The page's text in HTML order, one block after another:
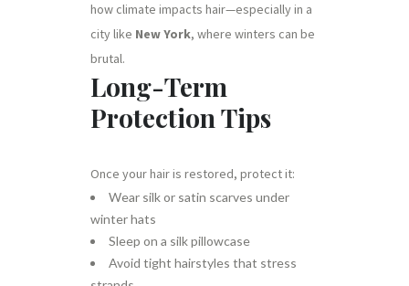
how climate impacts hair—especially in a
city like New York, where winters can be
brutal.
Long-Term
Protection Tips
Once your hair is restored, protect it:
Wear silk or satin scarves under
winter hats
Sleep on a silk pillowcase
Avoid tight hairstyles that stress